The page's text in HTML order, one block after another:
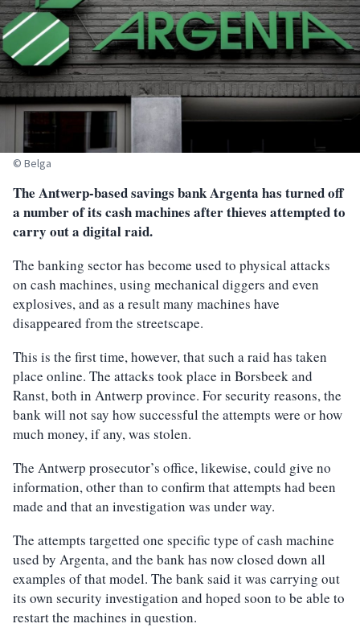
© Belga
The Antwerp-based savings bank Argenta has turned off
a number of its cash machines after thieves attempted to
carry out a digital raid.
The banking sector has become used to physical attacks
on cash machines, using mechanical diggers and even
explosives, and as a result many machines have
disappeared from the streetscape.
This is the first time, however, that such a raid has taken
place online. The attacks took place in Borsbeek and
Ranst, both in Antwerp province. For security reasons, the
bank will not say how successful the attempts were or how
much money, if any, was stolen.
The Antwerp prosecutor’s office, likewise, could give no
information, other than to confirm that attempts had been
made and that an investigation was under way.
The attempts targetted one specific type of cash machine
used by Argenta, and the bank has now closed down all
examples of that model. The bank said it was carrying out
its own security investigation and hoped soon to be able to
restart the machines in question.